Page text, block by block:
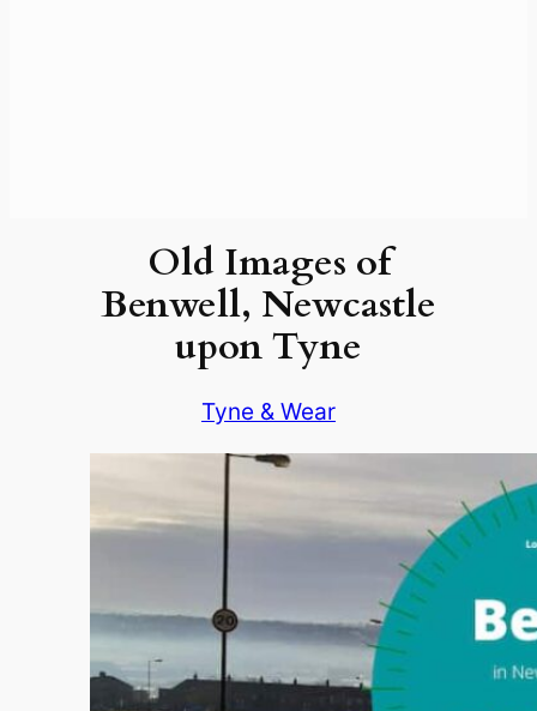
Old Images of
Benwell, Newcastle
upon Tyne
Tyne & Wear